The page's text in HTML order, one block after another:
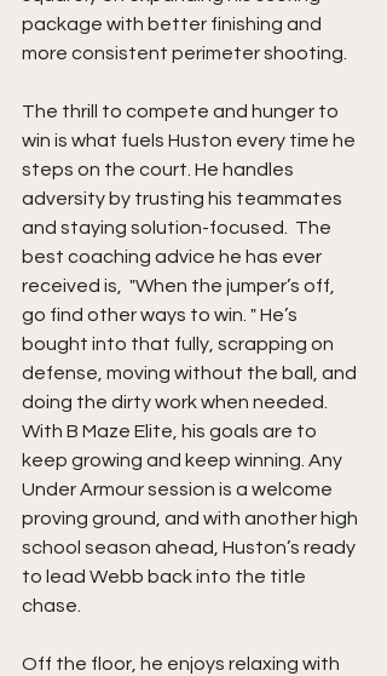
package with better finishing and
more consistent perimeter shooting.
The thrill to compete and hunger to
win is what fuels Huston every time he
steps on the court. He handles
adversity by trusting his teammates
and staying solution-focused.  The
best coaching advice he has ever
received is,  "When the jumper’s off,
go find other ways to win. " He’s
bought into that fully, scrapping on
defense, moving without the ball, and
doing the dirty work when needed.
With B Maze Elite, his goals are to
keep growing and keep winning. Any
Under Armour session is a welcome
proving ground, and with another high
school season ahead, Huston’s ready
to lead Webb back into the title
chase.
Off the floor, he enjoys relaxing with